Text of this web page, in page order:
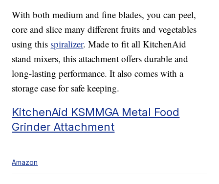
With both medium and fine blades, you can peel,
core and slice many different fruits and vegetables
using this spiralizer. Made to fit all KitchenAid
stand mixers, this attachment offers durable and
long-lasting performance. It also comes with a
storage case for safe keeping.
KitchenAid KSMMGA Metal Food
Grinder Attachment
Amazon